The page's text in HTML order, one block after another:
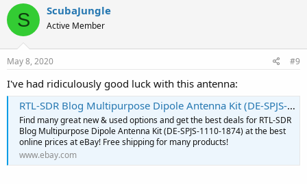
S ScubaJungle
Active Member
May 8, 2020 #9
I've had ridiculously good luck with this antenna:
RTL-SDR Blog Multipurpose Dipole Antenna Kit (‎DE-SPJS-1110-1874) for sale online | eBay
Find many great new & used options and get the best deals for RTL-SDR
Blog Multipurpose Dipole Antenna Kit (‎DE-SPJS-1110-1874) at the best
online prices at eBay! Free shipping for many products!
www.ebay.com